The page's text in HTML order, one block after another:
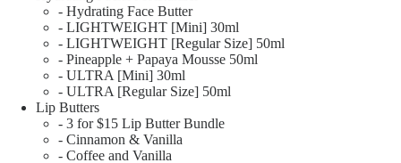
- Hydrating Face Butter
- LIGHTWEIGHT [Mini] 30ml
- LIGHTWEIGHT [Regular Size] 50ml
- Pineapple + Papaya Mousse 50ml
- ULTRA [Mini] 30ml
- ULTRA [Regular Size] 50ml
Lip Butters
- 3 for $15 Lip Butter Bundle
- Cinnamon & Vanilla
- Coffee and Vanilla